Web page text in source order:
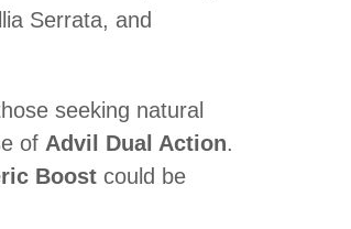
Serrata, and
seeking natural
of Advil Dual Action.
Boost could be